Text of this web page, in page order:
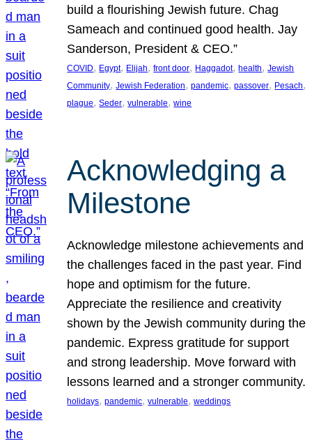
build a flourishing Jewish future. Chag
Sameach and continued good health. Jay
Sanderson, President & CEO.”
COVID, Egypt, Elijah, front door, Haggadot, health, Jewish
Community, Jewish Federation, pandemic, passover, Pesach
plague, Seder, vulnerable, wine
Acknowledging a
Milestone
Acknowledge milestone achievements and
the challenges faced in the past year. Find
hope and optimism for the future.
Appreciate the resilience and creativity
shown by the Jewish community during the
pandemic. Express gratitude for support
and strong leadership. Move forward with
lessons learned and a stronger community.
holidays, pandemic, vulnerable, weddings